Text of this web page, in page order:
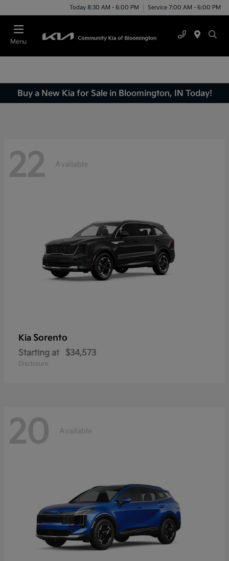
Today 8:30 AM - 6:00 PM Service 7:00 AM - 6:00 PM
Menu
Buy a New Kia for Sale in Bloomington, IN Today!
22 Available
Kia Sorento
Starting at $34,573
Disclosure
20 Available